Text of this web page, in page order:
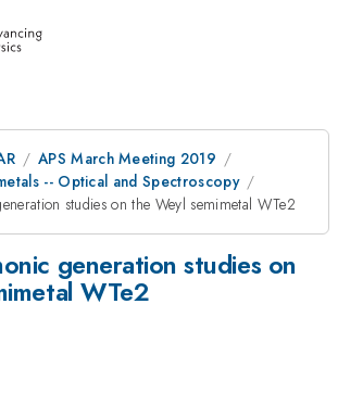
APS March Meeting 2019
-- Optical and Spectroscopy
studies on the Weyl semimetal WTe2
generation studies on
WTe2